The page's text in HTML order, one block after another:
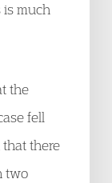
much
the
fell
there
two